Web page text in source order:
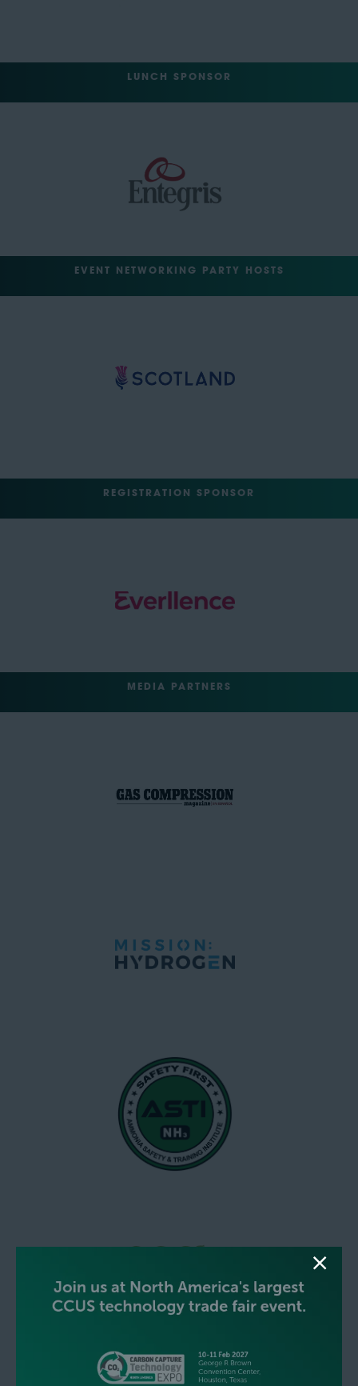
LUNCH SPONSOR
EVENT NETWORKING PARTY HOSTS
REGISTRATION SPONSOR
MEDIA PARTNERS